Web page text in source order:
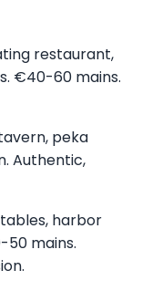
restaurant,
€40-60 mains.
peka
Authentic,
harbor
50 mains.